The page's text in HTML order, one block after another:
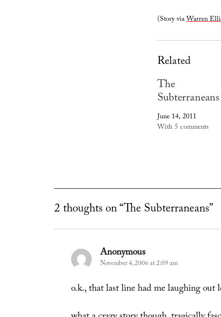
(Story viaWarren
Related
The
Subterraneans
June 14, 2011
With 5 comments
2 thoughts on “The Subterraneans”
Anonymoussays:
November 4, 2006 at 2:09 am
o.k., that last line had me laughing out